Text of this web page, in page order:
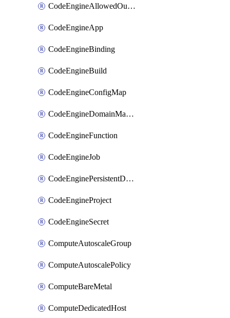
CodeEngineAllowedOutboundDestination
CodeEngineApp
CodeEngineBinding
CodeEngineBuild
CodeEngineConfigMap
CodeEngineDomainMapping
CodeEngineFunction
CodeEngineJob
CodeEnginePersistentDataStore
CodeEngineProject
CodeEngineSecret
ComputeAutoscaleGroup
ComputeAutoscalePolicy
ComputeBareMetal
ComputeDedicatedHost